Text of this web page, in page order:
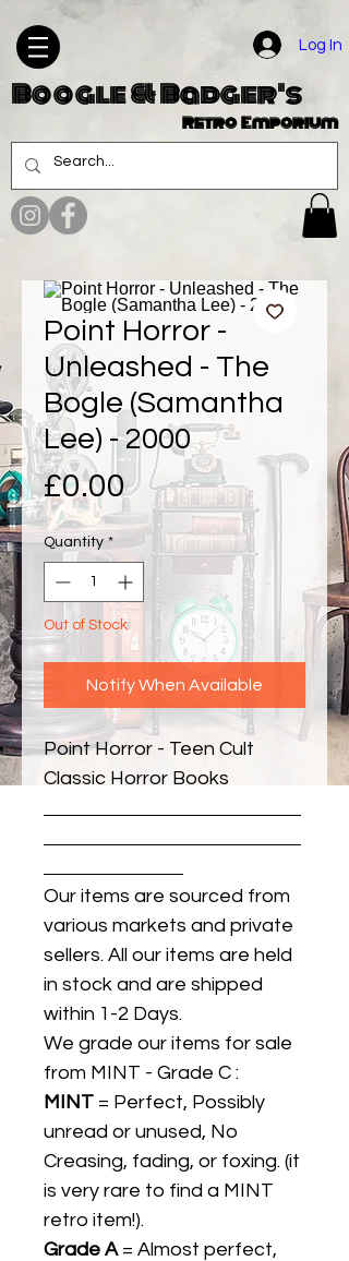
Log In
Boogle & Badger's
Retro Emporium
Point Horror -
Unleashed - The
Bogle (Samantha
Lee) - 2000
£0.00Price
Quantity *
Out of Stock
Notify When Available
Point Horror - Teen Cult
Classic Horror Books
Our items are sourced from
various markets and private
sellers. All our items are held
in stock and are shipped
within 1-2 Days.
We grade our items for sale
from MINT - Grade C :
MINT = Perfect, Possibly
unread or unused, No
Creasing, fading, or foxing. (it
is very rare to find a MINT
retro item!).
Grade A= Almost perfect,